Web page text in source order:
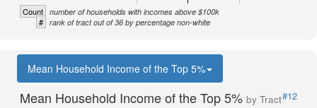
Count number of households with incomes above $100k
# rank of tract out of 36 by percentage non-white
Mean Household Income of the Top 5%
Mean Household Income of the Top 5% by Tract#12